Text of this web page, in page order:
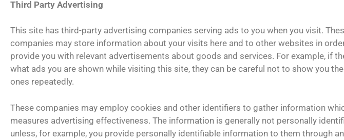
Third Party Advertising
This site has third-party advertising companies serving ads to you when you visit.
companies may store information about your visits here and to other websites in
provide you with relevant advertisements about goods and services. For example, if
what ads you are shown while visiting this site, they can be careful not to show you
ones repeatedly.
These companies may employ cookies and other identifiers to gather information
measures advertising effectiveness. The information is generally not personally
unless, for example, you provide personally identifiable information to them through